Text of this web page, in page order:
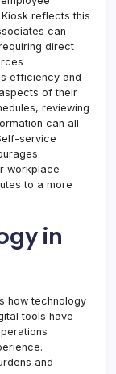
reflects this
can
direct
efficiency and
of their
reviewing
can all
service
workplace
to a more
in
how technology
tools have
and